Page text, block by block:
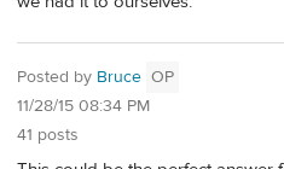
Posted by Bruce OP
11/28/15 08:34 PM
41 posts